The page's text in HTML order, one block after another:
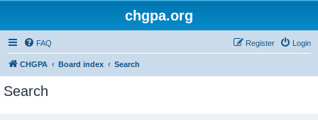
chgpa.org
FAQ Login
Register
CHGPA Board index Search
Search